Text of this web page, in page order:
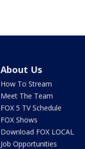
About Us
How To Stream
Meet The Team
FOX 5 TV Schedule
FOX Shows
Download FOX LOCAL
Job Opportunities